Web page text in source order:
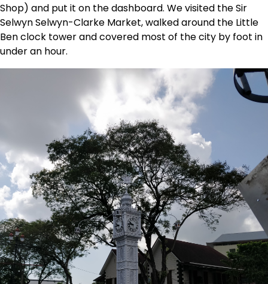
Shop) and put it on the dashboard. We visited the Sir
Selwyn Selwyn-Clarke Market, walked around the Little
Ben clock tower and covered most of the city by foot in
under an hour.